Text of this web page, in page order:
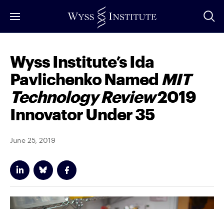
to
Wyss Institute’s Ida
Pavlichenko Named MIT
Technology Review2019
Innovator Under 35
June 25, 2019